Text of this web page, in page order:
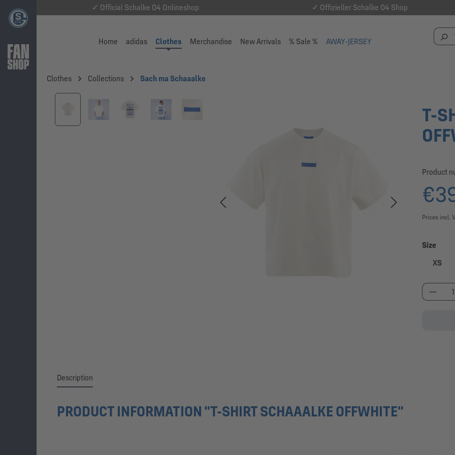
✓ Official Schalke 04 Onlineshop ✓ Offizieller Schalke 04 Shop
Home adidas Clothes Merchandise New Arrivals % Sale % AWAY-JERSEY
Clothes Collections Sach ma Schaaalke
Skip image gallery
T-
Product
Prices incl.
Select
Size
XS
Description
PRODUCT INFORMATION "T-SHIRT SCHAAALKE OFFWHITE"